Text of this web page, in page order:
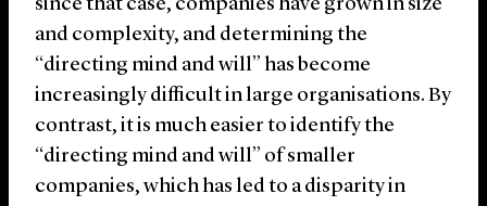
since that case, companies have grown in size
and complexity, and determining the
“directing mind and will” has become
increasingly difficult in large organisations. By
contrast, it is much easier to identify the
“directing mind and will” of smaller
companies, which has led to a disparity in